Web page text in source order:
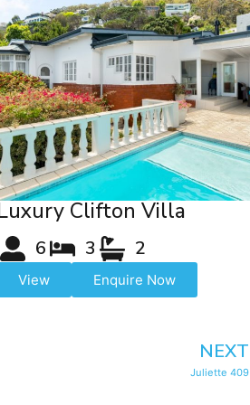
Clifton Villa
6 3 2
View Enquire Now
NEXT
Juliette 409